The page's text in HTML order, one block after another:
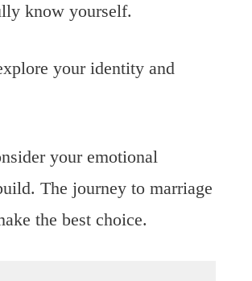
know yourself.
your identity and
your emotional
The journey to marriage
the best choice.